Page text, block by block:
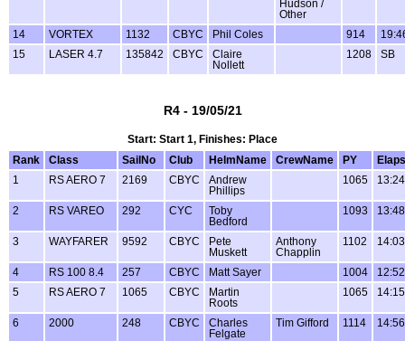
Hudson /
Other
14
VORTEX 1132 CBYC Phil Coles 914
15
LASER 4.7 135842 CBYC
Claire
Nollett
1208 SB
R4 - 19/05/21
Start: Start 1, Finishes: Place
Rank
Class SailNo Club HelmName CrewName PY
1
RS AERO 7 2169 CBYC
Andrew
Phillips
1065 13:24
2 RS VAREO 292 CYC
Toby
Bedford
1093 13:48
3 WAYFARER 9592 CBYC
Pete
Muskett
Anthony
Chapplin
1102 14:03
4 RS 100 8.4 257 CBYC Matt Sayer 1004
12:52
5
RS AERO 7 1065 CBYC
Martin
Roots
1065 14:15
6 2000 248 CBYC
Charles
Felgate
Tim Gifford 1114 14:56